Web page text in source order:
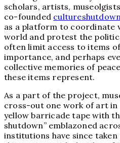
scholars, artists,
co-founded
as a platform to coordinate
world and protest the
often limit access to items
importance, and perhaps
collective memories of
these items represent.
As a part of the project,
cross-out one work of art
yellow barricade tape with
shutdown” emblazoned
institutions have since